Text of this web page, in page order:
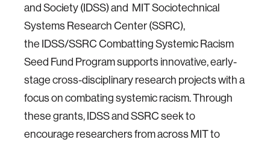
and Society (IDSS) and MIT Sociotechnical
Systems Research Center (SSRC),
the IDSS/SSRC Combatting Systemic Racism
Seed Fund Program supports innovative, early-
stage cross-disciplinary research projects with a
focus on combating systemic racism. Through
these grants, IDSS and SSRC seek to
encourage researchers from across MIT to